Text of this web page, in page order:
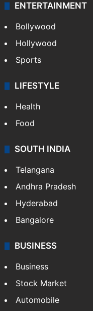
ENTERTAINMENT
Bollywood
Hollywood
Sports
LIFESTYLE
Health
Food
SOUTH INDIA
Telangana
Andhra Pradesh
Hyderabad
Bangalore
BUSINESS
Business
Stock Market
Automobile